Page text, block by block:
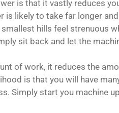
is that it vastly reduces
is likely to take far longer
hills feel strenuous
sit back and let the
of work, it reduces the
is that you will have
Simply start you machine